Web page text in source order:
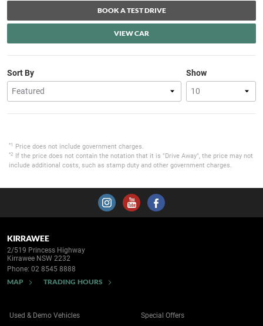
BOOK A TEST DRIVE
VIEW CAR
Show
Sort By
*1 Price does not include government charges.
*2
If the price does not contain the notation that it is "Drive Away", the price may not
include additional costs, such as stamp duty and other government charges.
KIRRAWEE
2/519 Princess Highway
Kirrawee NSW 2232
Phone: 02 8545 8888
MAP TRADING HOURS
Used & Demo Vehicles Special Offers